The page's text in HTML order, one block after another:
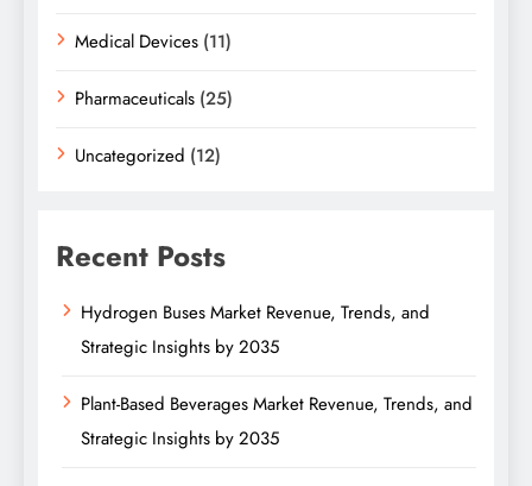
Medical Devices (11)
Pharmaceuticals (25)
Uncategorized (12)
Recent Posts
Hydrogen Buses Market Revenue, Trends, and
Strategic Insights by 2035
Plant-Based Beverages Market Revenue, Trends, and
Strategic Insights by 2035